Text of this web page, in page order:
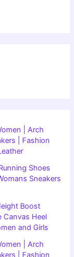
| Arch
| Fashion
Shoes
Sneakers
Boost
Canvas Heel
and Girls
| Arch
| Fashion